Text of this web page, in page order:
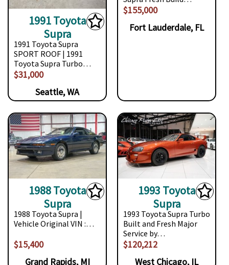
1991 Toyota
Supra
1991 Toyota Supra
SPORT ROOF | 1991
Toyota Supra Turbo…
$31,000
Seattle, WA
$155,000
Fort Lauderdale, FL
1988 Toyota
Supra
1988 Toyota Supra |
Vehicle Original VIN :…
$15,400
Grand Rapids, MI
1993 Toyota
Supra
1993 Toyota Supra Turbo
Built and Fresh Major
Service by…
$120,212
West Chicago, IL